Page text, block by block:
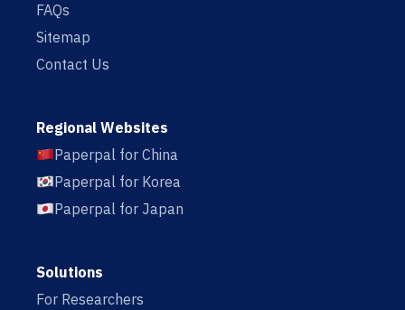
FAQs
Sitemap
Contact Us
Regional Websites
Paperpal for China
Paperpal for Korea
Paperpal for Japan
Solutions
For Researchers